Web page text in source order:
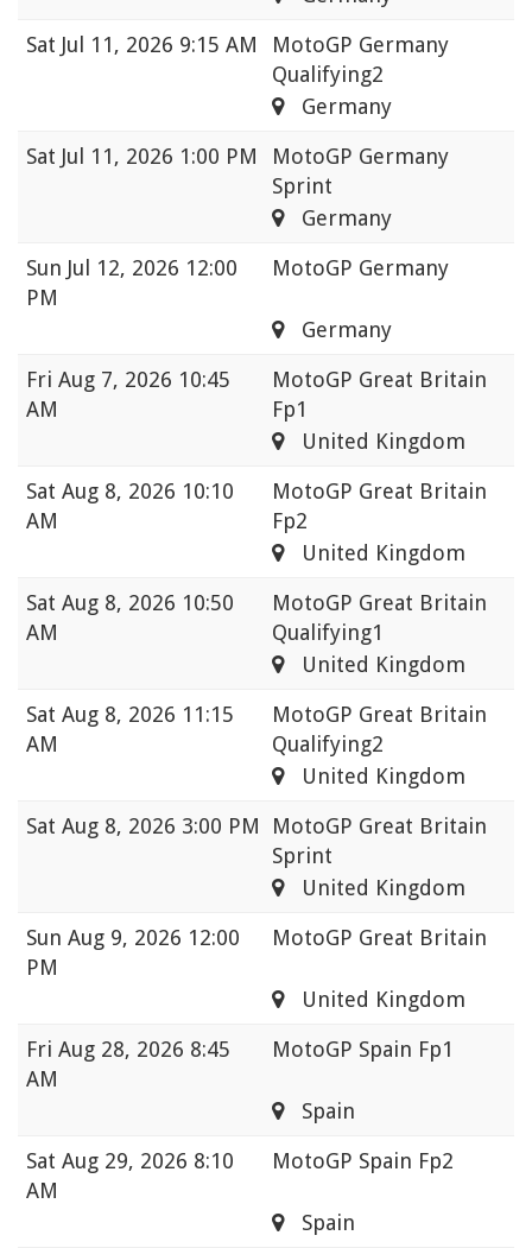
Sat Jul 11, 2026 9:15 AM
MotoGP Germany
Qualifying2
Germany
Sat Jul 11, 2026 1:00 PM
MotoGP Germany
Sprint
Germany
Sun Jul 12, 2026 12:00
PM
MotoGP Germany
Germany
Fri Aug 7, 2026 10:45
AM
MotoGP Great Britain
Fp1
United Kingdom
Sat Aug 8, 2026 10:10
AM
MotoGP Great Britain
Fp2
United Kingdom
Sat Aug 8, 2026 10:50
AM
MotoGP Great Britain
Qualifying1
United Kingdom
Sat Aug 8, 2026 11:15
AM
MotoGP Great Britain
Qualifying2
United Kingdom
Sat Aug 8, 2026 3:00 PM
MotoGP Great Britain
Sprint
United Kingdom
Sun Aug 9, 2026 12:00
PM
MotoGP Great Britain
United Kingdom
Fri Aug 28, 2026 8:45
AM
MotoGP Spain Fp1
Spain
Sat Aug 29, 2026 8:10
AM
MotoGP Spain Fp2
Spain